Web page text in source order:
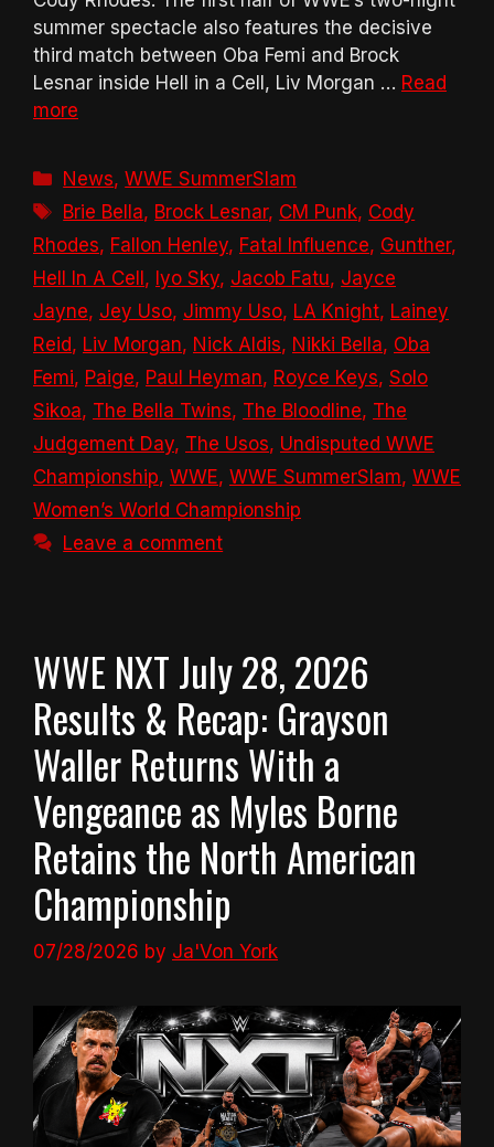
summer spectacle also features the decisive
third match between Oba Femi and Brock
Lesnar inside Hell in a Cell, Liv Morgan … Read
more
Categories
News,WWE SummerSlam
Tags
Brie Bella, Brock Lesnar, CM Punk, Cody
Rhodes, Fallon Henley, Fatal Influence, Gunther,
Hell In A Cell, Iyo Sky, Jacob Fatu, Jayce
Jayne, Jey Uso, Jimmy Uso, LA Knight, Lainey
Reid, Liv Morgan, Nick Aldis, Nikki Bella, Oba
Femi, Paige, Paul Heyman, Royce Keys, Solo
Sikoa, The Bella Twins, The Bloodline, The
Judgement Day, The Usos, Undisputed WWE
Championship, WWE, WWE SummerSlam, WWE
Women’s World Championship
Leave a comment
WWE NXT July 28, 2026
Results & Recap: Grayson
Waller Returns With a
Vengeance as Myles Borne
Retains the North American
Championship
07/28/2026 by Ja'Von York